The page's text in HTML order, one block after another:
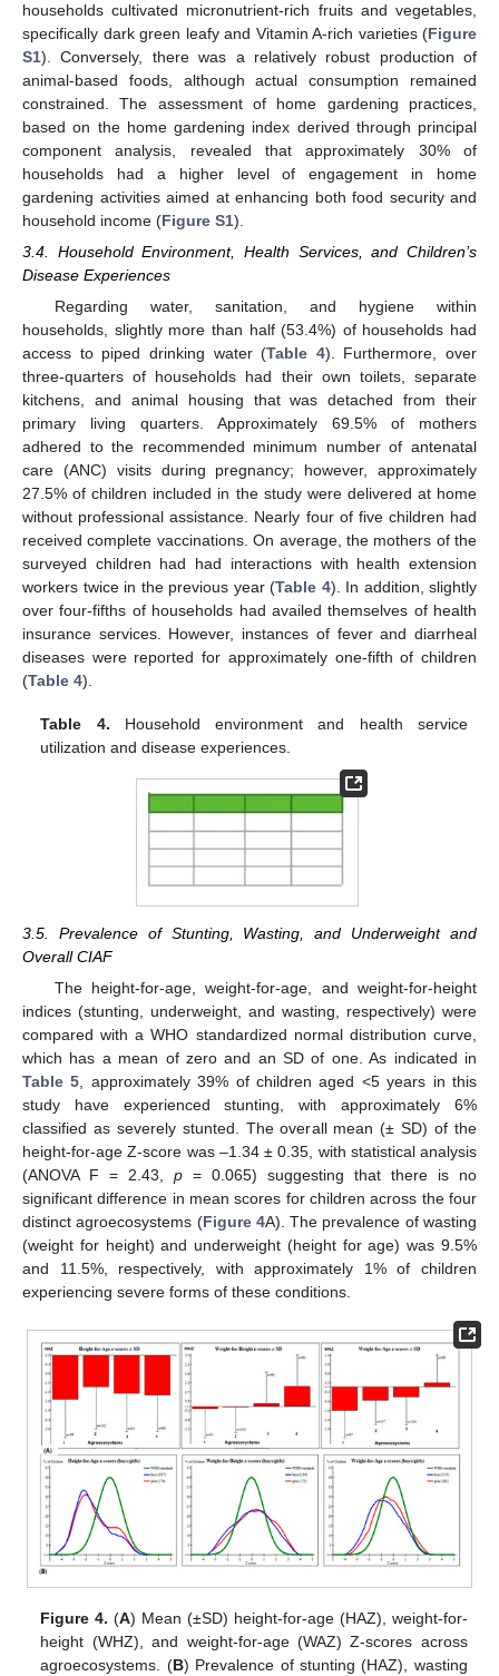
households cultivated micronutrient-rich fruits and vegetables,
specifically dark green leafy and Vitamin A-rich varieties (Figure
S1). Conversely, there was a relatively robust production of
animal-based foods, although actual consumption remained
constrained. The assessment of home gardening practices,
based on the home gardening index derived through principal
component analysis, revealed that approximately 30% of
households had a higher level of engagement in home
gardening activities aimed at enhancing both food security and
household income (Figure S1).
3.4. Household Environment, Health Services, and Children’s
Disease Experiences
Regarding water, sanitation, and hygiene within
households, slightly more than half (53.4%) of households had
access to piped drinking water (Table 4). Furthermore, over
three-quarters of households had their own toilets, separate
kitchens, and animal housing that was detached from their
primary living quarters. Approximately 69.5% of mothers
adhered to the recommended minimum number of antenatal
care (ANC) visits during pregnancy; however, approximately
27.5% of children included in the study were delivered at home
without professional assistance. Nearly four of five children had
received complete vaccinations. On average, the mothers of the
surveyed children had had interactions with health extension
workers twice in the previous year (Table 4). In addition, slightly
over four-fifths of households had availed themselves of health
insurance services. However, instances of fever and diarrheal
diseases were reported for approximately one-fifth of children
(Table 4).
Table 4. Household environment and health service
utilization and disease experiences.
3.5. Prevalence of Stunting, Wasting, and Underweight and
Overall CIAF
The height-for-age, weight-for-age, and weight-for-height
indices (stunting, underweight, and wasting, respectively) were
compared with a WHO standardized normal distribution curve,
which has a mean of zero and an SD of one. As indicated in
Table 5, approximately 39% of children aged <5 years in this
study have experienced stunting, with approximately 6%
classified as severely stunted. The overall mean (± SD) of the
height-for-age Z-score was –1.34 ± 0.35, with statistical analysis
(ANOVA F = 2.43, p = 0.065) suggesting that there is no
significant difference in mean scores for children across the four
distinct agroecosystems (Figure 4A). The prevalence of wasting
(weight for height) and underweight (height for age) was 9.5%
and 11.5%, respectively, with approximately 1% of children
experiencing severe forms of these conditions.
Figure 4. (A) Mean (±SD) height-for-age (HAZ), weight-for-
height (WHZ), and weight-for-age (WAZ) Z-scores across
agroecosystems. (B) Prevalence of stunting (HAZ), wasting